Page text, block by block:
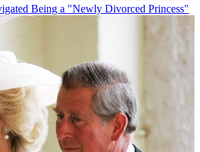
Being a "Newly Divorced Princess"